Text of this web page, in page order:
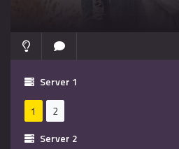
Server 1
1
2
Server 2